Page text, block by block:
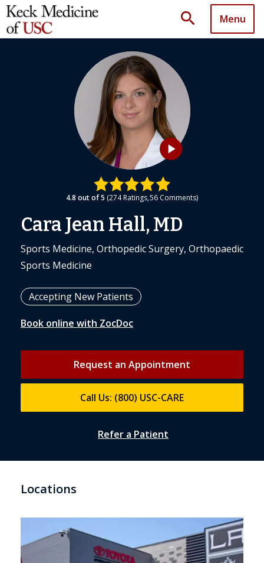
search Menu
play_arrow
4.8 out of 5 274 Ratings 56 Comments
Cara Jean Hall, MD
Sports Medicine, Orthopedic Surgery, Orthopaedic
Sports Medicine
Accepting New Patients
Book online with ZocDoc
Request an Appointment
Call Us: (800) USC-CARE
Refer a Patient
Locations